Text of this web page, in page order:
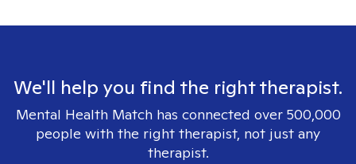
We'll help you find the right therapist.
Mental Health Match has connected over 500,000
people with the right therapist, not just any
therapist.